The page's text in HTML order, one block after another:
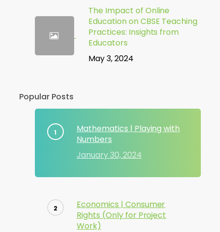
The Impact of Online
Education on CBSE Teaching
Practices: Insights from
Educators
May 3, 2024
Popular Posts
Mathematics | Playing with
Numbers
January 30, 2024
Economics | Consumer
Rights (Only for Project
Work)